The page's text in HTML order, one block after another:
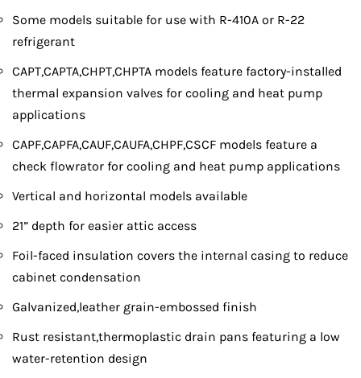
Some models suitable for use with R-410A or R-22
refrigerant
CAPT,CAPTA,CHPT,CHPTA models feature factory-installed
thermal expansion valves for cooling and heat pump
applications
CAPF,CAPFA,CAUF,CAUFA,CHPF,CSCF models feature a
check flowrator for cooling and heat pump applications
Vertical and horizontal models available
21” depth for easier attic access
Foil-faced insulation covers the internal casing to reduce
cabinet condensation
Galvanized,leather grain-embossed finish
Rust resistant,thermoplastic drain pans featuring a low
water-retention design